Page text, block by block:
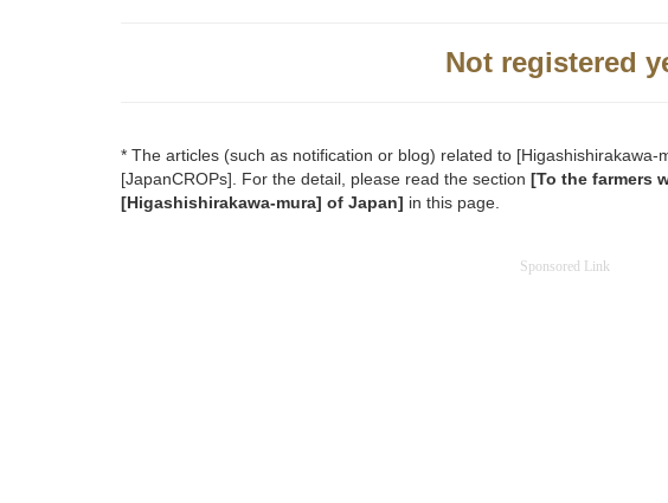
Not registered
* The articles (such as notification or blog) related to
[JapanCROPs]. For the detail, please read the section [To the farmers
[Higashishirakawa-mura] of Japan] in this page.
Sponsored Link